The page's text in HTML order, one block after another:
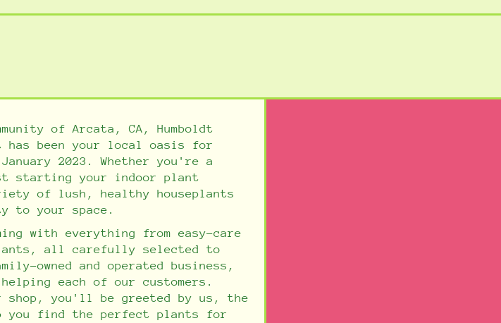
of Arcata, CA, Humboldt
has been your local oasis for
2023. Whether you're a
starting your indoor plant
of lush, healthy houseplants
your space.
with everything from easy-care
all carefully selected to
owned and operated business,
each of our customers.
shop, you'll be greeted by us, the
you find the perfect plants for